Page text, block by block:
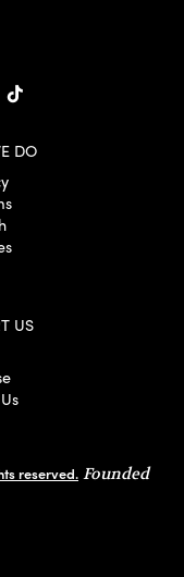
DO
US
reserved. Founded